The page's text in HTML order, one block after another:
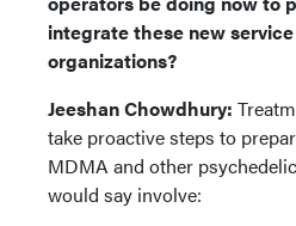
integrate these new
organizations?
Jeeshan Chowdhury:
take proactive steps to
MDMA and other
would say involve: